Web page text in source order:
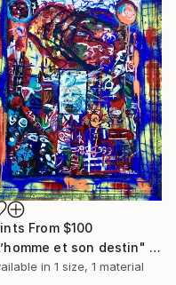
From $100
"L’homme et son destin" Painting
in 1 size, 1 material